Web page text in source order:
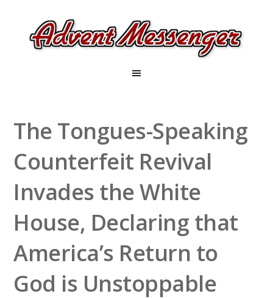
The Tongues-Speaking
Counterfeit Revival
Invades the White
House, Declaring that
America’s Return to
God is Unstoppable